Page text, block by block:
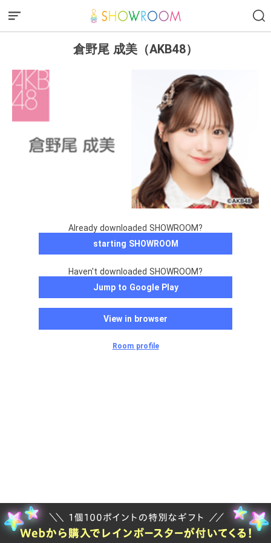
倉野尾 成美（AKB48）
Already downloaded SHOWROOM?
starting SHOWROOM
Haven't downloaded SHOWROOM?
Jump to Google Play
View in browser
Room profile